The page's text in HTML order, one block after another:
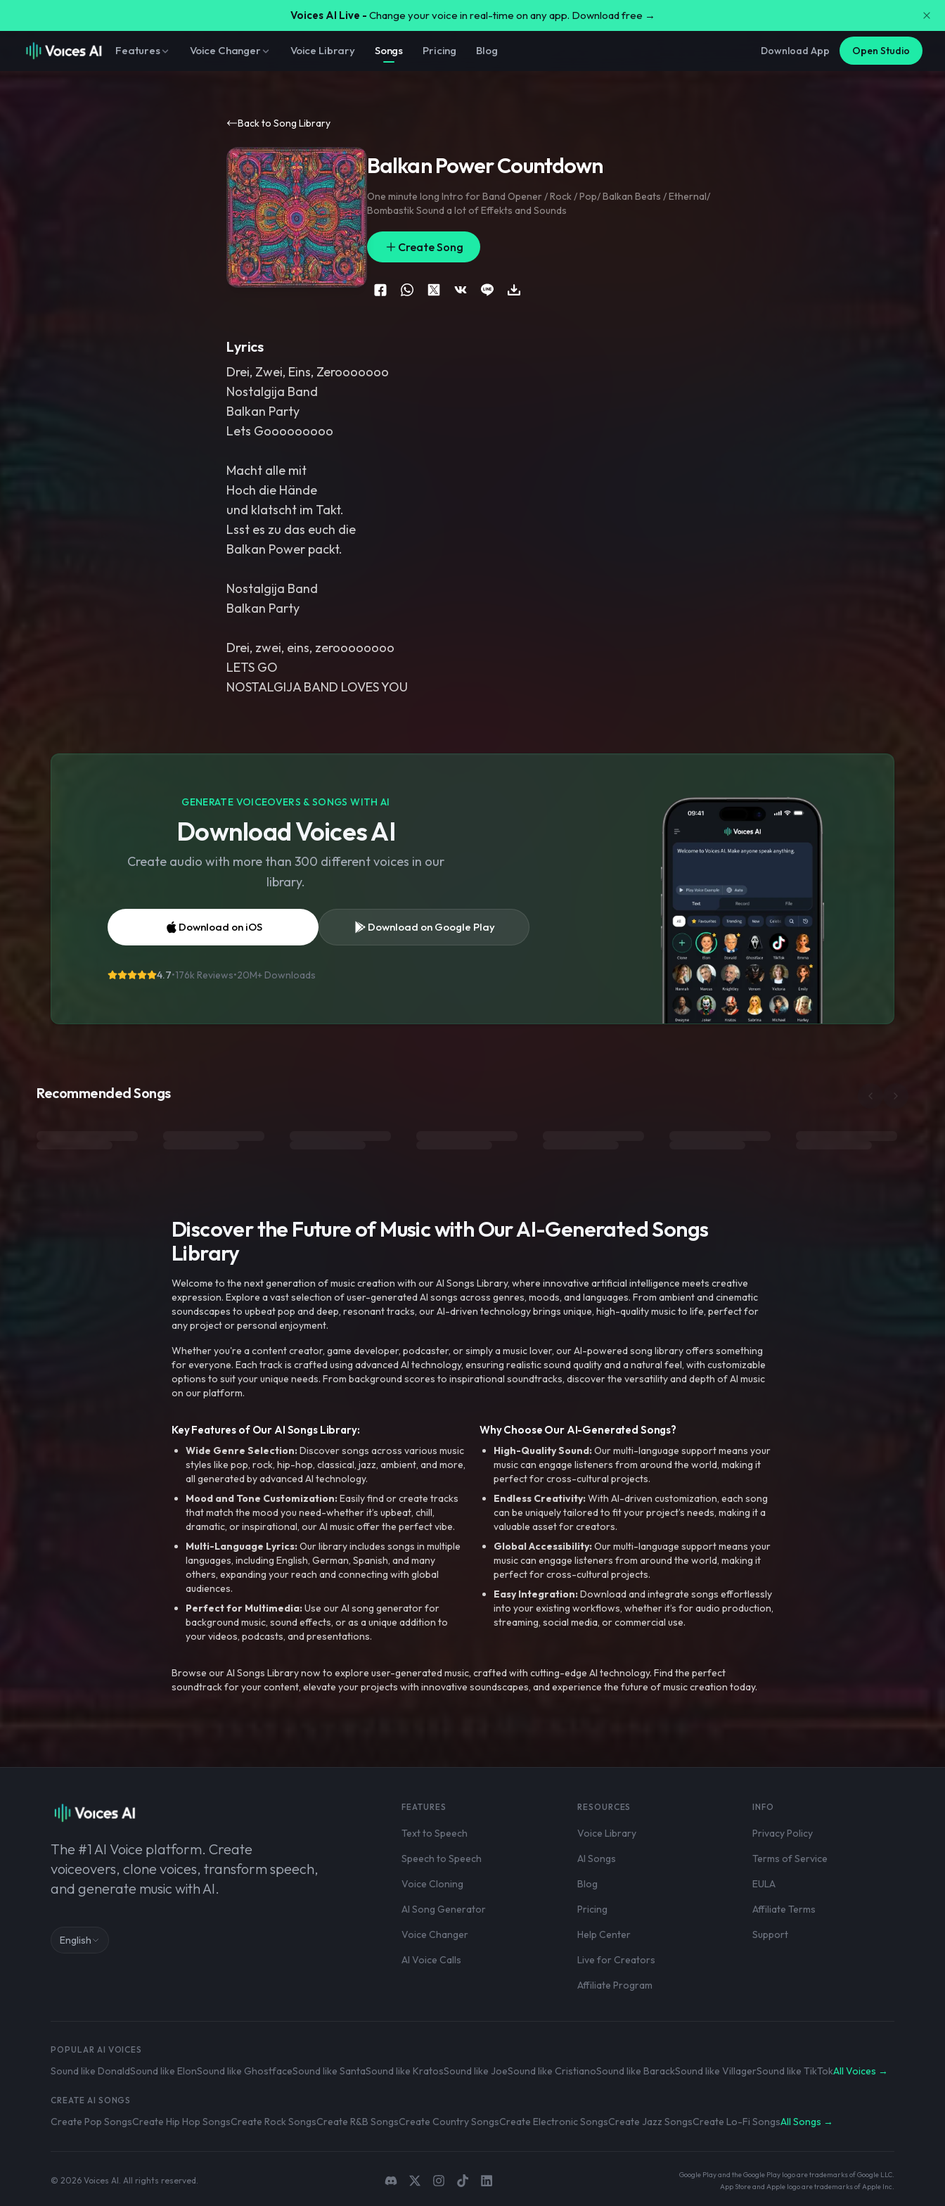
Voices AI Live - Change your voice in real-time on any app. Download free →
Features Voice Changer Voice Library Songs Pricing Blog Download App Open Studio
Back to Song Library
Balkan Power Countdown
One minute long Intro for Band Opener / Rock / Pop/ Balkan Beats / Ethernal/
Bombastik Sound a lot of Effekts and Sounds
Create Song
Lyrics
Drei, Zwei, Eins, Zerooooooo
Nostalgija Band
Balkan Party
Lets Gooooooooo
Macht alle mit
Hoch die Hände
und klatscht im Takt.
Lsst es zu das euch die
Balkan Power packt.
Nostalgija Band
Balkan Party
Drei, zwei, eins, zeroooooooo
LETS GO
NOSTALGIJA BAND LOVES YOU
GENERATE VOICEOVERS & SONGS WITH AI
Download Voices AI
Create audio with more than 300 different voices in our
library.
Download on iOS Download on Google Play
4.7•176k Reviews•20M+ Downloads
Recommended Songs
Discover the Future of Music with Our AI-Generated Songs
Library
Welcome to the next generation of music creation with our AI Songs Library, where innovative artificial intelligence meets creative
expression. Explore a vast selection of user-generated AI songs across genres, moods, and languages. From ambient and cinematic
soundscapes to upbeat pop and deep, resonant tracks, our AI-driven technology brings unique, high-quality music to life, perfect for
any project or personal enjoyment.
Whether you're a content creator, game developer, podcaster, or simply a music lover, our AI-powered song library offers something
for everyone. Each track is crafted using advanced AI technology, ensuring realistic sound quality and a natural feel, with customizable
options to suit your unique needs. From background scores to inspirational soundtracks, discover the versatility and depth of AI music
on our platform.
Key Features of Our AI Songs Library:
Wide Genre Selection:Discover songs across various music
styles like pop, rock, hip-hop, classical, jazz, ambient, and more,
all generated by advanced AI technology.
Mood and Tone Customization:Easily find or create tracks
that match the mood you need-whether it’s upbeat, chill,
dramatic, or inspirational, our AI music offer the perfect vibe.
Multi-Language Lyrics:Our library includes songs in multiple
languages, including English, German, Spanish, and many
others, expanding your reach and connecting with global
audiences.
Perfect for Multimedia:Use our AI song generator for
background music, sound effects, or as a unique addition to
your videos, podcasts, and presentations.
Why Choose Our AI-Generated Songs?
High-Quality Sound:Our multi-language support means your
music can engage listeners from around the world, making it
perfect for cross-cultural projects.
Endless Creativity:With AI-driven customization, each song
can be uniquely tailored to fit your project’s needs, making it a
valuable asset for creators.
Global Accessibility:Our multi-language support means your
music can engage listeners from around the world, making it
perfect for cross-cultural projects.
Easy Integration:Download and integrate songs effortlessly
into your existing workflows, whether it’s for audio production,
streaming, social media, or commercial use.
Browse our AI Songs Library now to explore user-generated music, crafted with cutting-edge AI technology. Find the perfect
soundtrack for your content, elevate your projects with innovative soundscapes, and experience the future of music creation today.
The #1 AI Voice platform. Create
voiceovers, clone voices, transform speech,
and generate music with AI.
English
FEATURES
Text to Speech
Speech to Speech
Voice Cloning
AI Song Generator
Voice Changer
AI Voice Calls
RESOURCES
Voice Library
AI Songs
Blog
Pricing
Help Center
Live for Creators
Affiliate Program
INFO
Privacy Policy
Terms of Service
EULA
Affiliate Terms
Support
POPULAR AI VOICES
Sound like DonaldSound like ElonSound like GhostfaceSound like SantaSound like KratosSound like JoeSound like CristianoSound like BarackSound like VillagerSound like TikTokAll Voices →
CREATE AI SONGS
Create Pop SongsCreate Hip Hop SongsCreate Rock SongsCreate R&B SongsCreate Country SongsCreate Electronic SongsCreate Jazz SongsCreate Lo-Fi SongsAll Songs →
© 2026 Voices AI. All rights reserved.
Google Play and the Google Play logo are trademarks of Google LLC.
App Store and Apple logo are trademarks of Apple Inc.